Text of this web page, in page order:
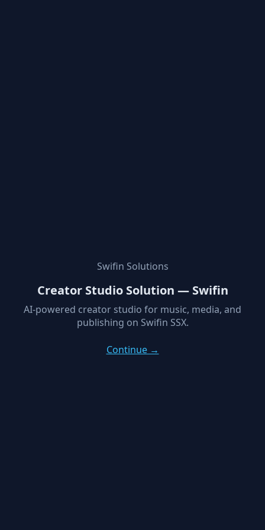
Swifin Solutions
Creator Studio Solution — Swifin
AI-powered creator studio for music, media, and
publishing on Swifin SSX.
Continue →